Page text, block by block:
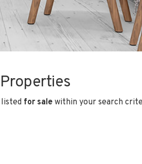
for salewithin your search